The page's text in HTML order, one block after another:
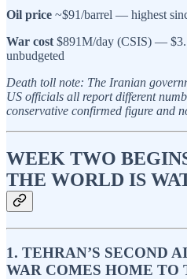
Oil price ~$91/barrel — highest
War cost $891M/day (CSIS) —
unbudgeted
Death toll note: The Iranian
US officials all report different
conservative confirmed figure and
WEEK TWO
THE WORLD IS
1. TEHRAN’S SECOND
WAR COMES HOME TO